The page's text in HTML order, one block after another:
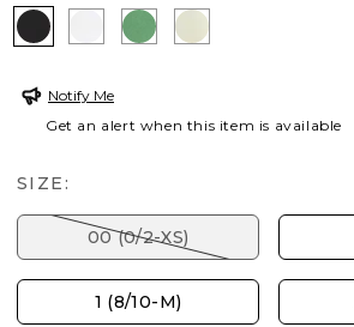
BLACK ALABASTERJARDIN GREEN
PANNA COTTA
Notify Me
Get an alert when this item is available
SIZE:
00 (0/2-XS)
1 (8/10-M)